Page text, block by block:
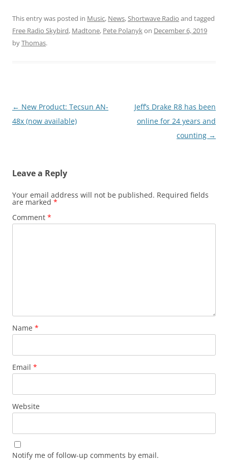
This entry was posted in Music, News,Shortwave Radio and tagged
Free Radio Skybird, Madtone, Pete Polanykon December 6, 2019
byThomas.
Post
navigation
← New Product: Tecsun AN-
48x (now available)
Jeff’s Drake R8 has been
online for 24 years and
counting →
Leave a Reply
Your email address will not be published. Required fields
are marked *
Comment *
Name *
Email *
Website
Notify me of follow-up comments by email.